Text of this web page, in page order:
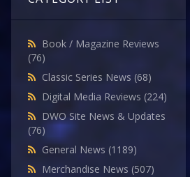
Book / Magazine Reviews
(76)
Classic Series News (68)
Digital Media Reviews (224)
DWO Site News & Updates
(76)
General News (1189)
Merchandise News (507)